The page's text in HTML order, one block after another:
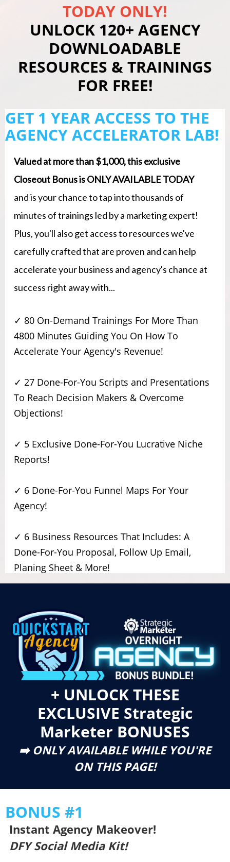
GET 1 YEAR ACCESS TO THE
AGENCY ACCELERATOR LAB!
Valued at more than $1,000, this exclusive
Closeout Bonus is ONLY AVAILABLE TODAY
and is your chance to tap into thousands of
minutes of trainings led by a marketing expert!
Plus, you'll also get access to resources we've
carefully crafted that are proven and can help
accelerate your business and agency's chance at
success right away with...
✓ 80 On-Demand Trainings For More Than
4800 Minutes Guiding You On How To
Accelerate Your Agency's Revenue!
✓ 27 Done-For-You Scripts and Presentations
To Reach Decision Makers & Overcome
Objections!
✓ 5 Exclusive Done-For-You Lucrative Niche
Reports!
✓ 6 Done-For-You Funnel Maps For Your
Agency!
✓ 6 Business Resources That Includes: A
Done-For-You Proposal, Follow Up Email,
Planing Sheet & More!
TODAY ONLY!
UNLOCK 120+ AGENCY
DOWNLOADABLE
RESOURCES & TRAININGS
FOR FREE!
+ UNLOCK THESE
EXCLUSIVE Strategic
Marketer BONUSES
➡️ ONLY AVAILABLE WHILE YOU'RE
ON THIS PAGE!
BONUS #1
Instant Agency Makeover!
DFY Social Media Kit!